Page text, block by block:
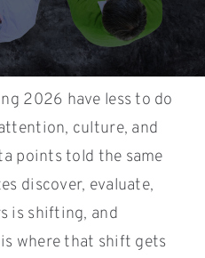
2026 have less to do
culture, and
points told the same
discover, evaluate,
is shifting, and
where that shift gets